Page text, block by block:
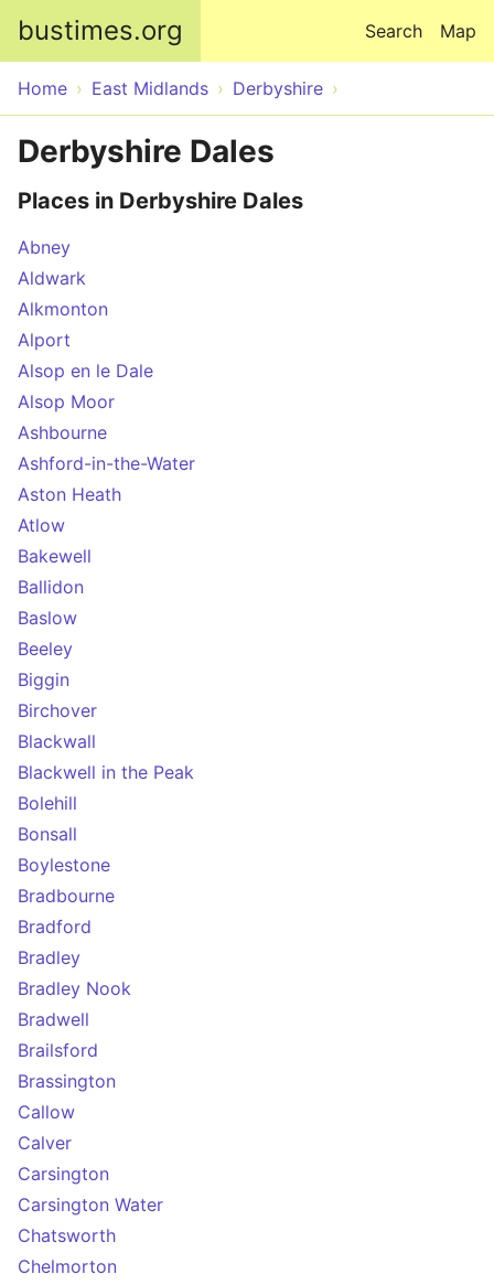
bustimes.org Map
Search
Home East Midlands Derbyshire
Derbyshire Dales
Places in Derbyshire Dales
Abney
Aldwark
Alkmonton
Alport
Alsop en le Dale
Alsop Moor
Ashbourne
Ashford-in-the-Water
Aston Heath
Atlow
Bakewell
Ballidon
Baslow
Beeley
Biggin
Birchover
Blackwall
Blackwell in the Peak
Bolehill
Bonsall
Boylestone
Bradbourne
Bradford
Bradley
Bradley Nook
Bradwell
Brailsford
Brassington
Callow
Calver
Carsington
Carsington Water
Chatsworth
Chelmorton